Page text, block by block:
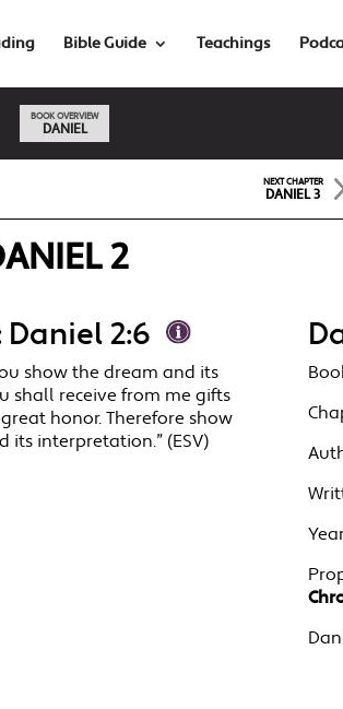
Bible Guide Teachings
BOOK OVERVIEW
DANIEL
NEXT CHAPTER
DANIEL 3
2
Daniel 2:6
show the dream and its
shall receive from me gifts
honor. Therefore show
its interpretation.” (ESV)